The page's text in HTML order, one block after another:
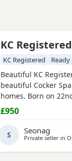
KC
KC Registered Ready
Beautiful KC
beautiful Cocker
homes. Born on
July 2026. ✨ KC
family environment
household life ✨
£950
S Seonag
Private seller in